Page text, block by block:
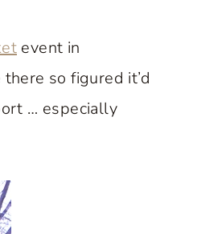
event in
so figured it’d
… especially